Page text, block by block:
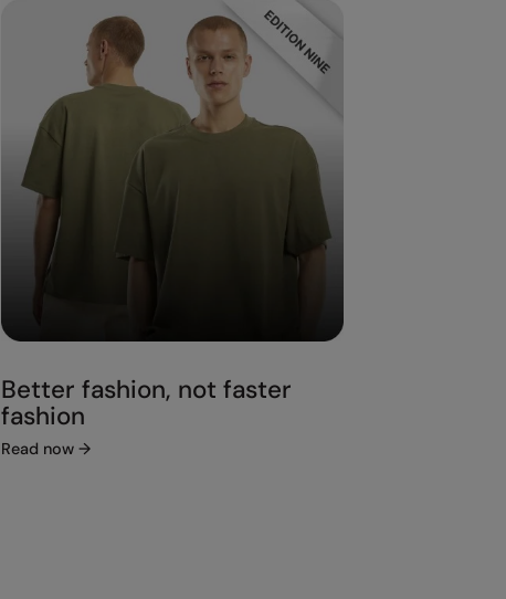
Better fashion, not faster
fashion
Read now →